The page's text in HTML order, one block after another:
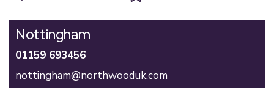
Nottingham
01159 693456
nottingham@northwooduk.com